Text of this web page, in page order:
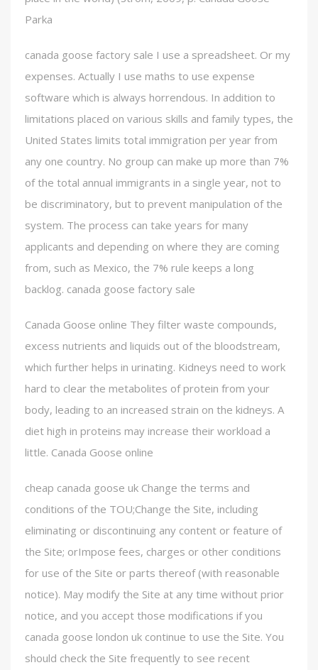
Parka
canada goose factory sale I use a spreadsheet. Or my
expenses. Actually I use maths to use expense
software which is always horrendous. In addition to
limitations placed on various skills and family types, the
United States limits total immigration per year from
any one country. No group can make up more than 7%
of the total annual immigrants in a single year, not to
be discriminatory, but to prevent manipulation of the
system. The process can take years for many
applicants and depending on where they are coming
from, such as Mexico, the 7% rule keeps a long
backlog. canada goose factory sale
Canada Goose online They filter waste compounds,
excess nutrients and liquids out of the bloodstream,
which further helps in urinating. Kidneys need to work
hard to clear the metabolites of protein from your
body, leading to an increased strain on the kidneys. A
diet high in proteins may increase their workload a
little. Canada Goose online
cheap canada goose uk Change the terms and
conditions of the TOU;Change the Site, including
eliminating or discontinuing any content or feature of
the Site; orImpose fees, charges or other conditions
for use of the Site or parts thereof (with reasonable
notice). May modify the Site at any time without prior
notice, and you accept those modifications if you
canada goose london uk continue to use the Site. You
should check the Site frequently to see recent